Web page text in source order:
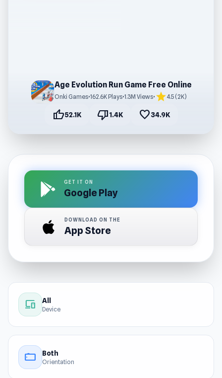
Age Evolution Run Game Free Online
Onki Games•162.6K Plays•1.3M Views• star4.5 (2K)
thumb_up52.1K thumb_down1.4K favorite34.9K
GET IT ON
Google Play
DOWNLOAD ON THE
App Store
devices All
Device
stay_current_landscape Both
Orientation